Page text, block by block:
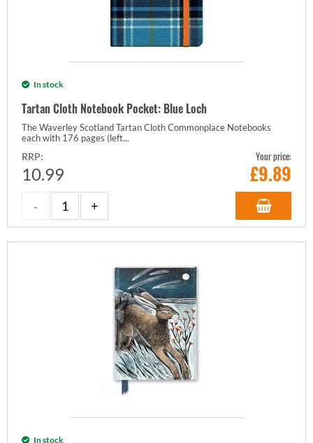
In stock
Tartan Cloth Notebook Pocket: Blue Loch
The Waverley Scotland Tartan Cloth Commonplace Notebooks
each with 176 pages (left...
RRP:
10.99
Your price:
£9.89
In stock